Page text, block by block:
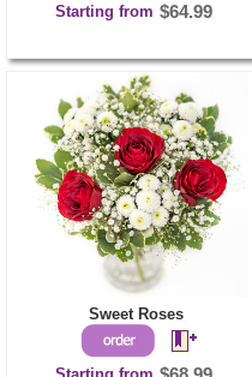
Starting from $64.99
Sweet Roses